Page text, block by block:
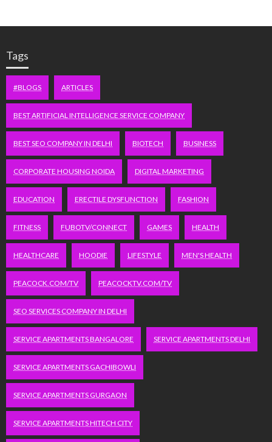
Tags
#BLOGS ARTICLES
BEST ARTIFICIAL INTELLIGENCE SERVICE COMPANY
BEST SEO COMPANY IN DELHI BIOTECH BUSINESS
CORPORATE HOUSING NOIDA DIGITAL MARKETING
EDUCATION ERECTILE DYSFUNCTION FASHION
FITNESS FUBOTV/CONNECT GAMES HEALTH
HEALTHCARE HOODIE LIFESTYLE MEN'S HEALTH
PEACOCK.COM/TV PEACOCKTV.COM/TV
SEO SERVICES COMPANY IN DELHI
SERVICE APARTMENTS BANGALORE SERVICE APARTMENTS DELHI
SERVICE APARTMENTS GACHIBOWLI
SERVICE APARTMENTS GURGAON
SERVICE APARTMENTS HITECH CITY